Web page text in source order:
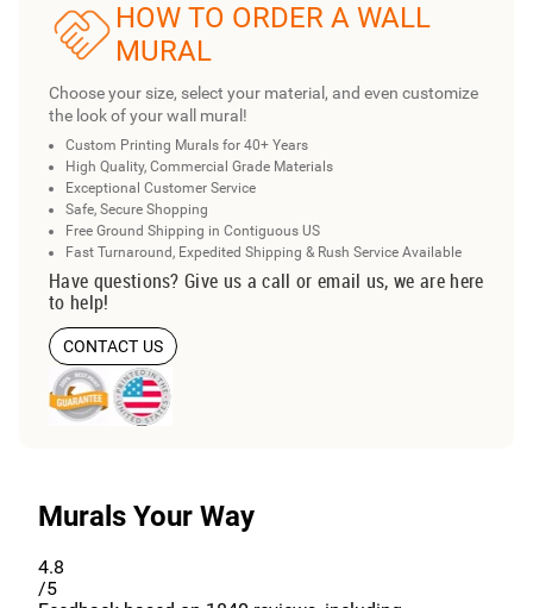
HOW TO ORDER A WALL
MURAL
Choose your size, select your material, and even customize
the look of your wall mural!
Custom Printing Murals for 40+ Years
High Quality, Commercial Grade Materials
Exceptional Customer Service
Safe, Secure Shopping
Free Ground Shipping in Contiguous US
Fast Turnaround, Expedited Shipping & Rush Service Available
Have questions? Give us a call or email us, we are here
to help!
CONTACT US
Murals Your Way
4.8
/5